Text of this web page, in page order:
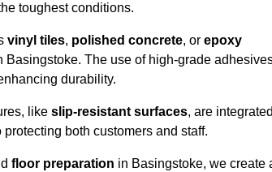
toughest conditions.
vinyl tiles, polished concrete, or epoxy
The use of high-grade
durability.
like slip-resistant surfaces, are
both customers and staff.
floor preparation in Basingstoke, we create